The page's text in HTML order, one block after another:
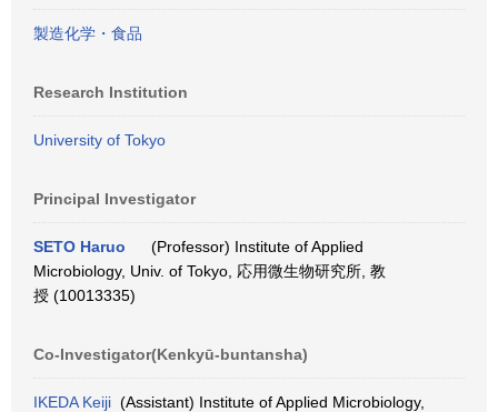
製造化学・食品
Research Institution
University of Tokyo
Principal Investigator
SETO Haruo
(Professor) Institute of Applied
Microbiology, Univ. of Tokyo, 応用微生物研究所, 教
授 (10013335)
Co-Investigator(Kenkyū-buntansha)
IKEDA Keiji (Assistant) Institute of Applied Microbiology,